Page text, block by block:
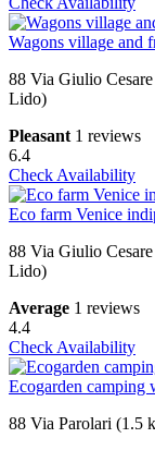
Wagons village and
88 Via Giulio
Lido)
Pleasant 1 reviews
6.4
Check Availability
Eco farm Venice
88 Via Giulio
Lido)
Average 1 reviews
4.4
Check Availability
Ecogarden camping
88 Via Parolari (1.5